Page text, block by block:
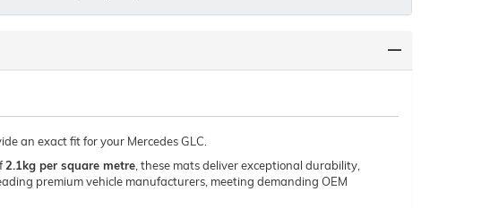
an exact fit for your Mercedes GLC.
2.1kg per square metre , these mats deliver exceptional durability,
premium vehicle manufacturers, meeting demanding OEM